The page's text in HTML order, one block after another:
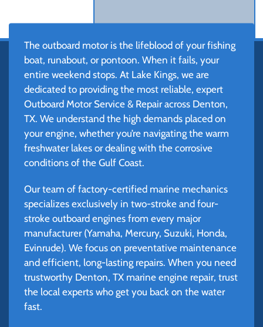
The outboard motor is the lifeblood of your fishing
boat, runabout, or pontoon. When it fails, your
entire weekend stops. At Lake Kings, we are
dedicated to providing the most reliable, expert
Outboard Motor Service & Repair across Denton,
TX. We understand the high demands placed on
your engine, whether you’re navigating the warm
freshwater lakes or dealing with the corrosive
conditions of the Gulf Coast.
Our team of factory-certified marine mechanics
specializes exclusively in two-stroke and four-
stroke outboard engines from every major
manufacturer (Yamaha, Mercury, Suzuki, Honda,
Evinrude). We focus on preventative maintenance
and efficient, long-lasting repairs. When you need
trustworthy Denton, TX marine engine repair, trust
the local experts who get you back on the water
fast.